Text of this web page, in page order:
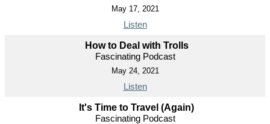
May 17, 2021
Listen
How to Deal with Trolls
Fascinating Podcast
May 24, 2021
Listen
It's Time to Travel (Again)
Fascinating Podcast